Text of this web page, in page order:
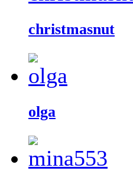
christmasnut
olga